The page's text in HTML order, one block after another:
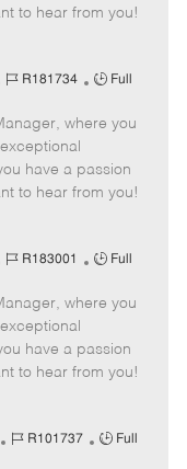
p
to hear from you!
J
b
I
d
R181734
J
b
y
p
Full
where you
have a passion
to hear from you!
J
b
I
d
R183001
J
b
y
p
Full
where you
have a passion
to hear from you!
J
R101737
J
Full